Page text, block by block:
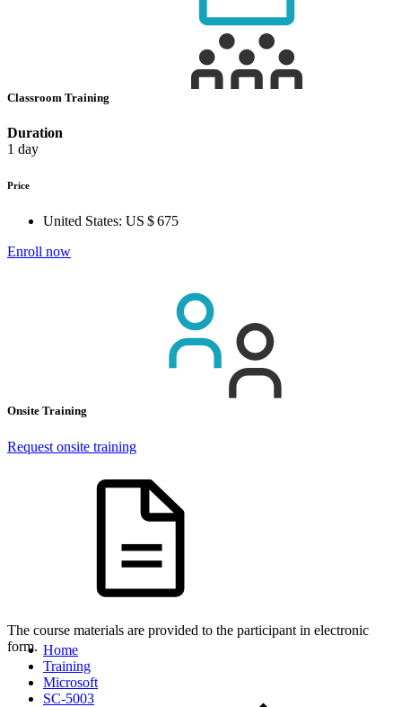
Classroom Training
Duration
1 day
Price
United States: US $ 675
Enroll now
Onsite Training
Request onsite training
The course materials are provided to the participant in electronic
form. Home
Training
Microsoft
SC-5003